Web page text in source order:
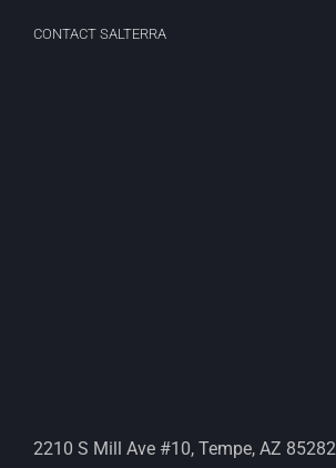
CONTACT SALTERRA
2210 S Mill Ave #10, Tempe, AZ 85282